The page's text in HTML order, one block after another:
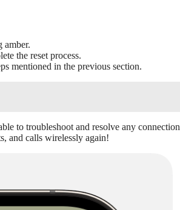
amber.
the reset process.
mentioned in the previous section.
to troubleshoot and resolve any connection
and calls wirelessly again!